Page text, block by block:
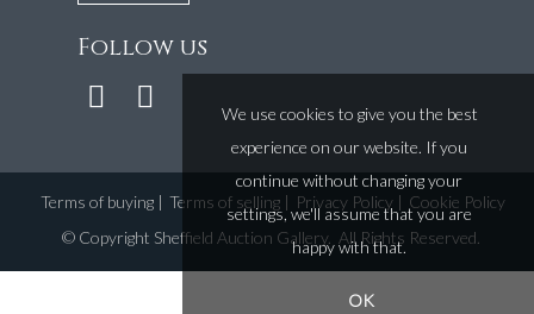
Follow us
Terms of buying| Terms of selling| Privacy Policy| Cookie Policy
© Copyright Sheffield Auction Gallery. All Rights Reserved.
We use cookies to give you the best
experience on our website. If you
continue without changing your
settings, we'll assume that you are
happy with that.
OK